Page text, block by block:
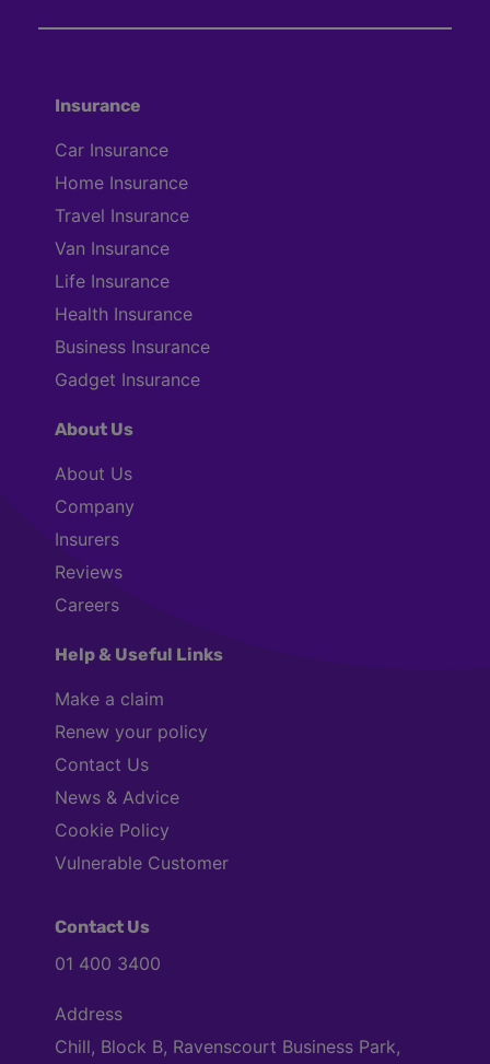
Insurance
Car Insurance
Home Insurance
Travel Insurance
Van Insurance
Life Insurance
Health Insurance
Business Insurance
Gadget Insurance
About Us
About Us
Company
Insurers
Reviews
Careers
Help & Useful Links
Make a claim
Renew your policy
Contact Us
News & Advice
Cookie Policy
Vulnerable Customer
Contact Us
01 400 3400
Address
Chill, Block B, Ravenscourt Business Park,